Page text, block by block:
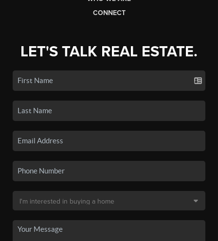
CONNECT
LET'S TALK REAL ESTATE.